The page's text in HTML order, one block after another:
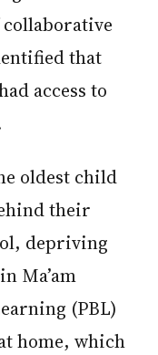
that
access to
their
depriving
Ma’am
(PBL)
home, which